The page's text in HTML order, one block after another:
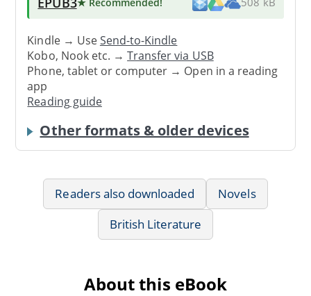
Kindle → UseSend-to-Kindle
Kobo, Nook etc. →Transfer via USB
Phone, tablet or computer → Open in a reading
app
Reading guide
Other formats & older devices
Readers also downloaded
Novels
British Literature
About this eBook